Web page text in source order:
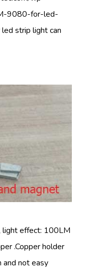
9080-for-led-
strip light can
effect: 100LM
.Copper holder
and not easy